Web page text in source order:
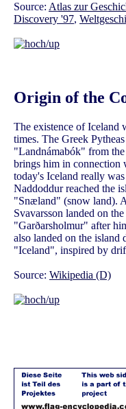
Source: Atlas zur
Discovery '97,
Origin of the
The existence of Iceland
times. The Greek
"Landnámabók" from the
brings him in connection
today's Iceland really
Naddoddur reached the
"Snæland" (snow land).
Svavarsson landed on
"Garðarsholmur" after
also landed on the island
"Iceland", inspired by
Source: Wikipedia (D)